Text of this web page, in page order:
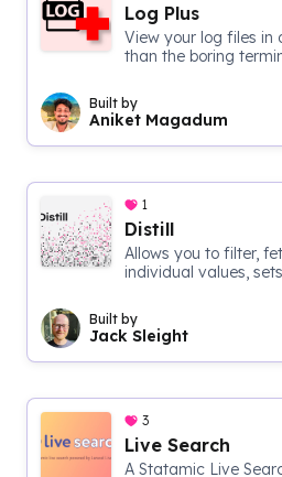
Log Plus
View your log files
than the boring
Built by
Aniket Magadum
1
Distill
Allows you to filter,
individual values,
Built by
Jack Sleight
3
Live Search
A Statamic Live